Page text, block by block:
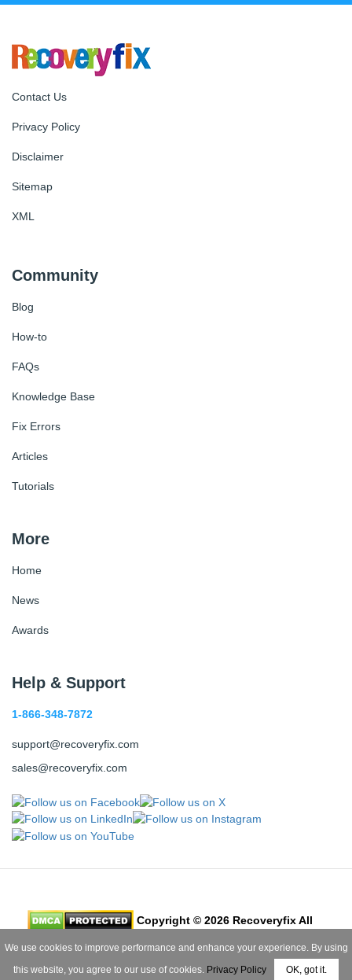
Contact Us
Privacy Policy
Disclaimer
Sitemap
XML
Community
Blog
How-to
FAQs
Knowledge Base
Fix Errors
Articles
Tutorials
More
Home
News
Awards
Help & Support
1-866-348-7872
support@recoveryfix.com
sales@recoveryfix.com
Copyright © 2026 Recoveryfix All
We use cookies to improve performance and enhance your experience. By using
this website, you agree to our use of cookies. Privacy Policy OK, got it.